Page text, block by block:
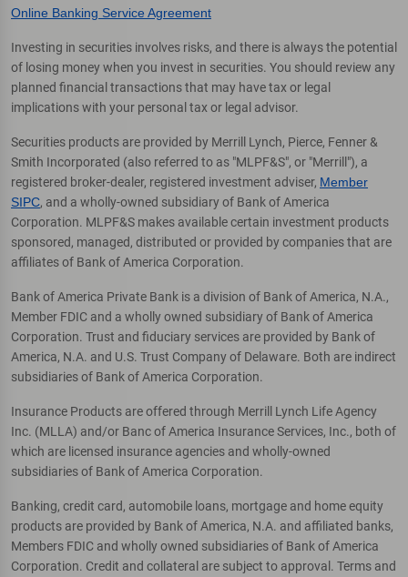
Online Banking Service Agreement
Investing in securities involves risks, and there is always the potential
of losing money when you invest in securities. You should review any
planned financial transactions that may have tax or legal
implications with your personal tax or legal advisor.
Securities products are provided by Merrill Lynch, Pierce, Fenner &
Smith Incorporated (also referred to as "MLPF&S", or "Merrill"), a
registered broker-dealer, registered investment adviser, Member
SIPC, and a wholly-owned subsidiary of Bank of America
Corporation. MLPF&S makes available certain investment products
sponsored, managed, distributed or provided by companies that are
affiliates of Bank of America Corporation.
Bank of America Private Bank is a division of Bank of America, N.A.,
Member FDIC and a wholly owned subsidiary of Bank of America
Corporation. Trust and fiduciary services are provided by Bank of
America, N.A. and U.S. Trust Company of Delaware. Both are indirect
subsidiaries of Bank of America Corporation.
Insurance Products are offered through Merrill Lynch Life Agency
Inc. (MLLA) and/or Banc of America Insurance Services, Inc., both of
which are licensed insurance agencies and wholly-owned
subsidiaries of Bank of America Corporation.
Banking, credit card, automobile loans, mortgage and home equity
products are provided by Bank of America, N.A. and affiliated banks,
Members FDIC and wholly owned subsidiaries of Bank of America
Corporation. Credit and collateral are subject to approval. Terms and